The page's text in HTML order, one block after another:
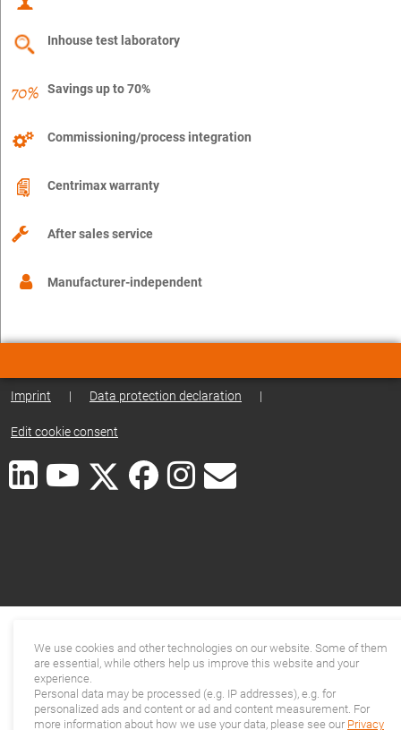
Inhouse test laboratory
Savings up to 70%
Commissioning/process integration
Centrimax warranty
After sales service
Manufacturer-independent
Imprint | Data protection declaration |
Edit cookie consent
We use cookies and other technologies on our website. Some of them
are essential, while others help us improve this website and your
experience.
Personal data may be processed (e.g. IP addresses), e.g. for
personalized ads and content or ad and content measurement. For
more information about how we use your data, please see our Privacy